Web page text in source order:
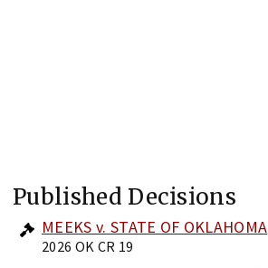
Published Decisions
MEEKS v. STATE OF OKLAHOMA
2026 OK CR 19